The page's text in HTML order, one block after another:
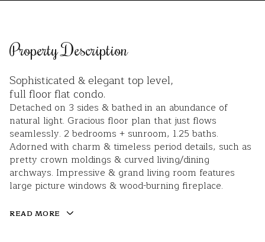
Property Description
Sophisticated & elegant top level,
full floor flat condo.
Detached on 3 sides & bathed in an abundance of
natural light. Gracious floor plan that just flows
seamlessly. 2 bedrooms + sunroom, 1.25 baths.
Adorned with charm & timeless period details, such as
pretty crown moldings & curved living/dining
archways. Impressive & grand living room features
large picture windows & wood-burning fireplace.
READ MORE